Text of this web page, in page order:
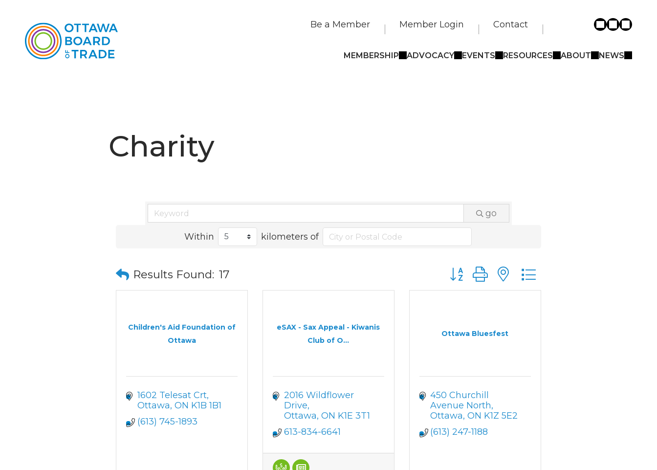
Be a Member Member Login Contact
MEMBERSHIP ADVOCACY EVENTS RESOURCES ABOUT NEWS
Charity
go
Within kilometers of
Results Found: 17 Button group with nested dropdown
Children's Aid Foundation of
Ottawa
1602 Telesat Crt
Ottawa ON K1B 1B1
(613) 745-1893
eSAX - Sax Appeal - Kiwanis
Club of O...
2016 Wildflower
Drive
Ottawa ON K1E 3T1
613-834-6641
Ottawa Bluesfest
450 Churchill
Avenue North
Ottawa ON K1Z 5E2
(613) 247-1188